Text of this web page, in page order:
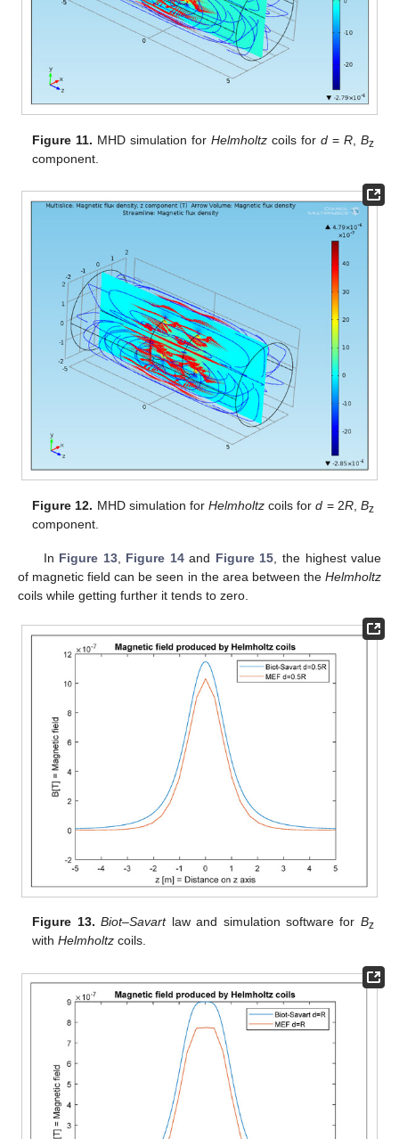
Figure 11. MHD simulation forHelmholtz coils for d = R, Bz
component.
Figure 12. MHD simulation forHelmholtz coils ford = 2R, Bz
component.
In Figure 13, Figure 14and Figure 15 , the highest value
of magnetic field can be seen in the area between the Helmholtz
coils while getting further it tends to zero.
Figure 13. Biot–Savartlaw and simulation software for Bz
withHelmholtz coils.